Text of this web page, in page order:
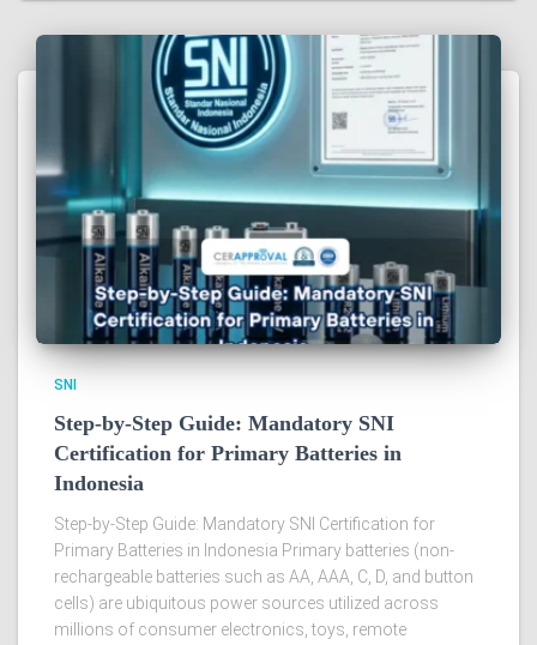
SNI
Step-by-Step Guide: Mandatory SNI
Certification for Primary Batteries in
Indonesia
Step-by-Step Guide: Mandatory SNI Certification for
Primary Batteries in Indonesia Primary batteries (non-
rechargeable batteries such as AA, AAA, C, D, and button
cells) are ubiquitous power sources utilized across
millions of consumer electronics, toys, remote